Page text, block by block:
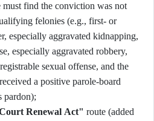
find the conviction was not
felonies (e.g., first- or
especially aggravated kidnapping,
especially aggravated robbery,
sexual offense, and the
a positive parole-board
pardon);
Renewal Act" route (added